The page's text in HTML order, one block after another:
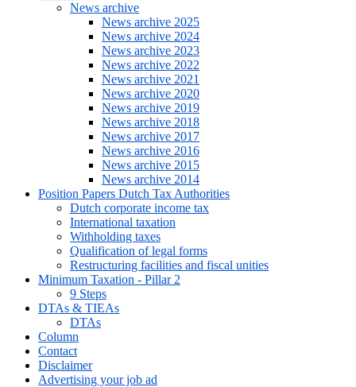
News archive
News archive 2025
News archive 2024
News archive 2023
News archive 2022
News archive 2021
News archive 2020
News archive 2019
News archive 2018
News archive 2017
News archive 2016
News archive 2015
News archive 2014
Position Papers Dutch Tax Authorities
Dutch corporate income tax
International taxation
Withholding taxes
Qualification of legal forms
Restructuring facilities and fiscal unities
Minimum Taxation - Pillar 2
9 Steps
DTAs & TIEAs
DTAs
Column
Contact
Disclaimer
Advertising your job ad